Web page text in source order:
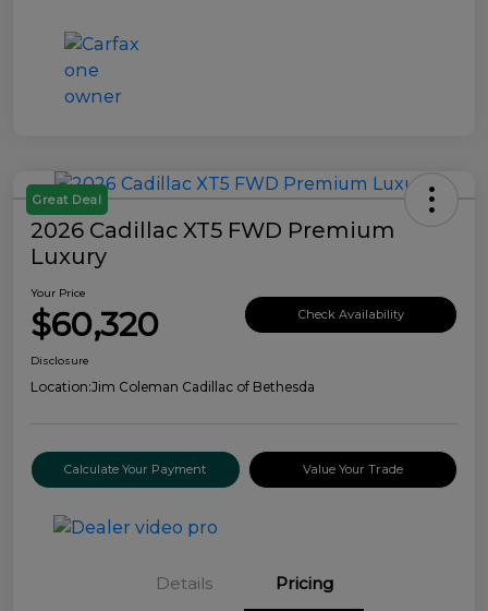
Great Deal
2026 Cadillac XT5 FWD Premium
Luxury
Your Price
$60,320 Check Availability
Disclosure
Location:Jim Coleman Cadillac of Bethesda
Calculate Your Payment Value Your Trade
Details Pricing